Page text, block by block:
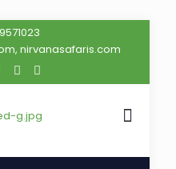
nirvanasafaris.com